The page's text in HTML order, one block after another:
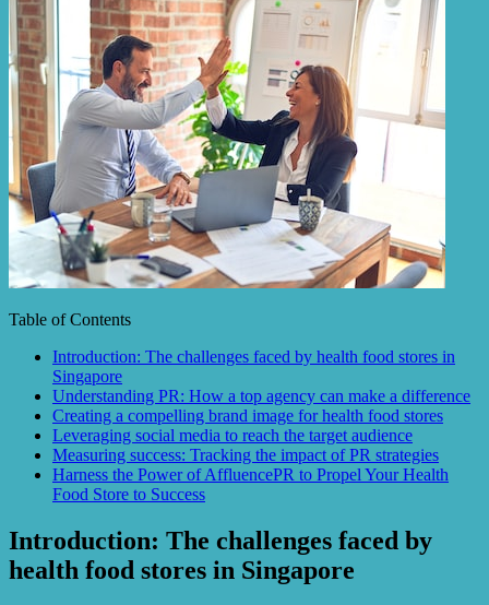
Table of Contents
Introduction: The challenges faced by health food stores in
Singapore
Understanding PR: How a top agency can make a difference
Creating a compelling brand image for health food stores
Leveraging social media to reach the target audience
Measuring success: Tracking the impact of PR strategies
Harness the Power of AffluencePR to Propel Your Health
Food Store to Success
Introduction: The challenges faced by
health food stores in Singapore